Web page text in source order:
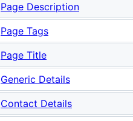
Page Description
Page Tags
Page Title
Generic Details
Contact Details